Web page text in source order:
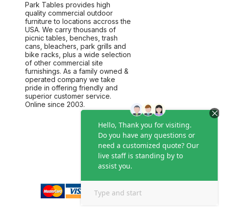
Park Tables provides high
quality commercial outdoor
furniture to locations accross the
USA. We carry thousands of
picnic tables, benches, trash
cans, bleachers, park grills and
bike racks, plus a wide selection
of other commercial site
furnishings. As a family owned &
operated company we take
pride in offering friendly and
superior customer service.
Online since 2003.